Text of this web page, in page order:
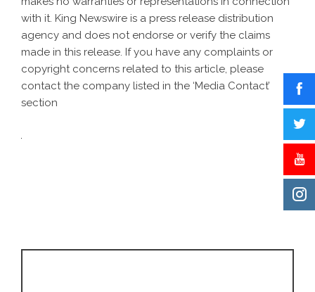
with it. King Newswire is a press release distribution
agency and does not endorse or verify the claims
made in this release. If you have any complaints or
copyright concerns related to this article, please
contact the company listed in the ‘Media Contact’
section